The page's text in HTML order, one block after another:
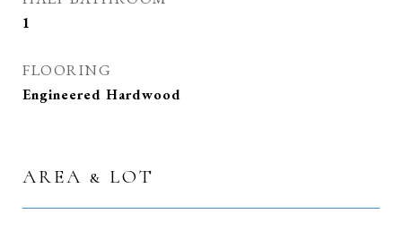
1
FLOORING
Engineered Hardwood
AREA & LOT